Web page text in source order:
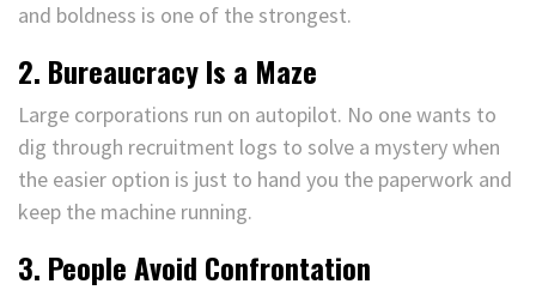
and boldness is one of the strongest.
2. Bureaucracy Is a Maze
Large corporations run on autopilot. No one wants to
dig through recruitment logs to solve a mystery when
the easier option is just to hand you the paperwork and
keep the machine running.
3. People Avoid Confrontation